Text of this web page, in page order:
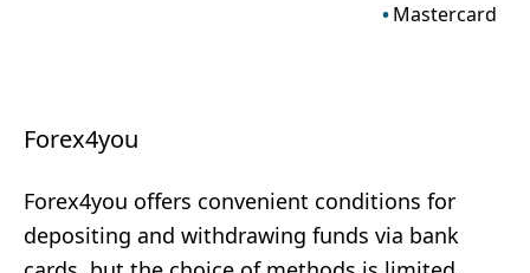
Mastercard
Forex4you
Forex4you offers convenient conditions for
depositing and withdrawing funds via bank